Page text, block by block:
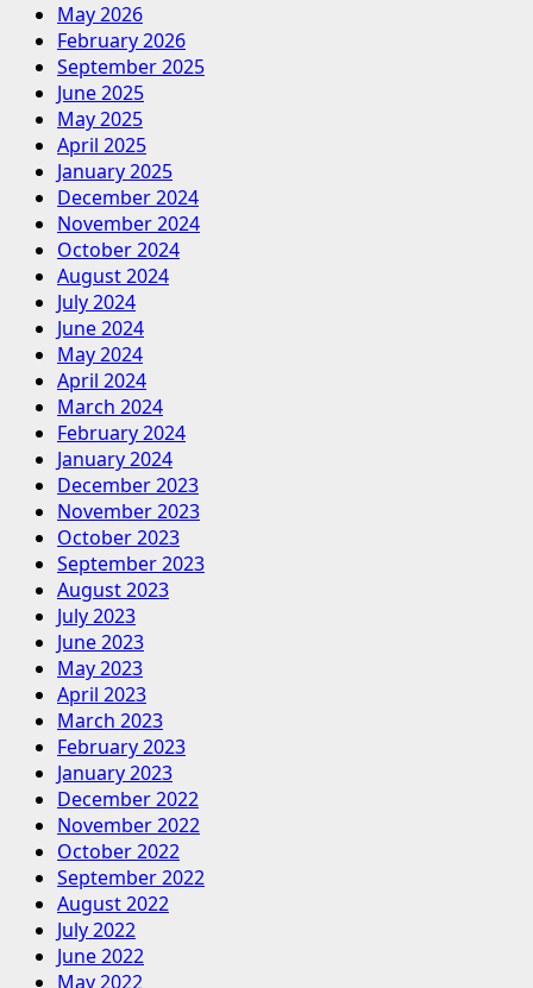
the
outlooks
for
Entergy
Arkansas
and
Entergy
Mississippi
to
positive.
May 2026
February 2026
September 2025
June 2025
May 2025
April 2025
January 2025
December 2024
November 2024
October 2024
August 2024
July 2024
June 2024
May 2024
April 2024
March 2024
February 2024
January 2024
December 2023
November 2023
October 2023
September 2023
August 2023
July 2023
June 2023
May 2023
April 2023
March 2023
February 2023
January 2023
December 2022
November 2022
October 2022
September 2022
August 2022
July 2022
June 2022
May 2022